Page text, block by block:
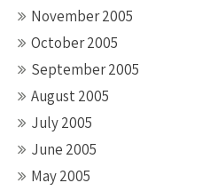
November 2005
October 2005
September 2005
August 2005
July 2005
June 2005
May 2005